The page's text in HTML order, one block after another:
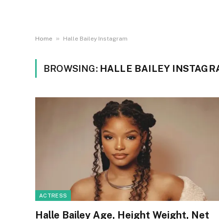
Home » Halle Bailey Instagram
BROWSING: HALLE BAILEY
ACTRESS
Halle Bailey Age, Height Weight, Net